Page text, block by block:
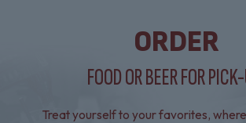
ORDER
FOOD OR BEER FOR
Treat yourself to your favorites,